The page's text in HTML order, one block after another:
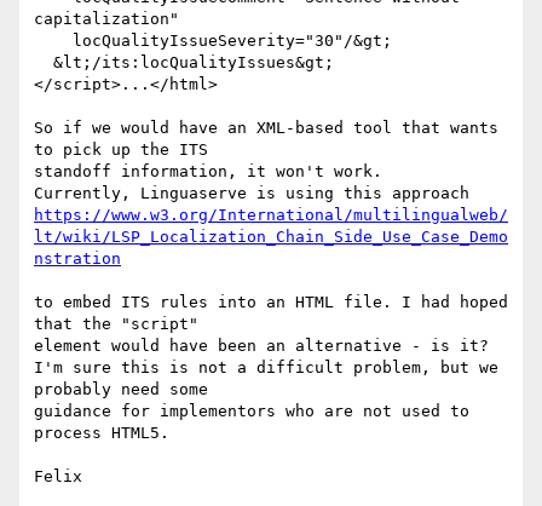
capitalization"
</script>...</html>
So if we would have an XML-based tool that wants
to pick up the ITS
standoff information, it won't work.
https://www.w3.org/International/multilingualweb/
lt/wiki/LSP_Localization_Chain_Side_Use_Case_Demo
nstration
to embed ITS rules into an HTML file. I had hoped
that the "script"
element would have been an alternative - is it?
I'm sure this is not a difficult problem, but we
probably need some
guidance for implementors who are not used to
process HTML5.
Felix